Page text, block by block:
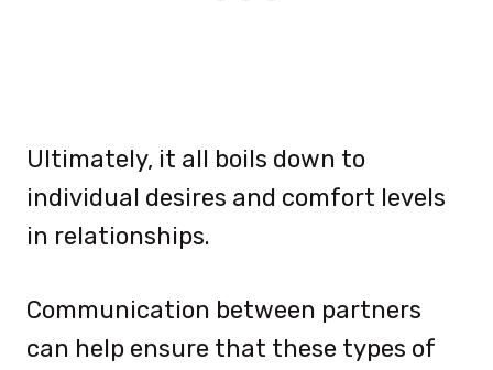
Ultimately, it all boils down to
individual desires and comfort levels
in relationships.
Communication between partners
can help ensure that these types of